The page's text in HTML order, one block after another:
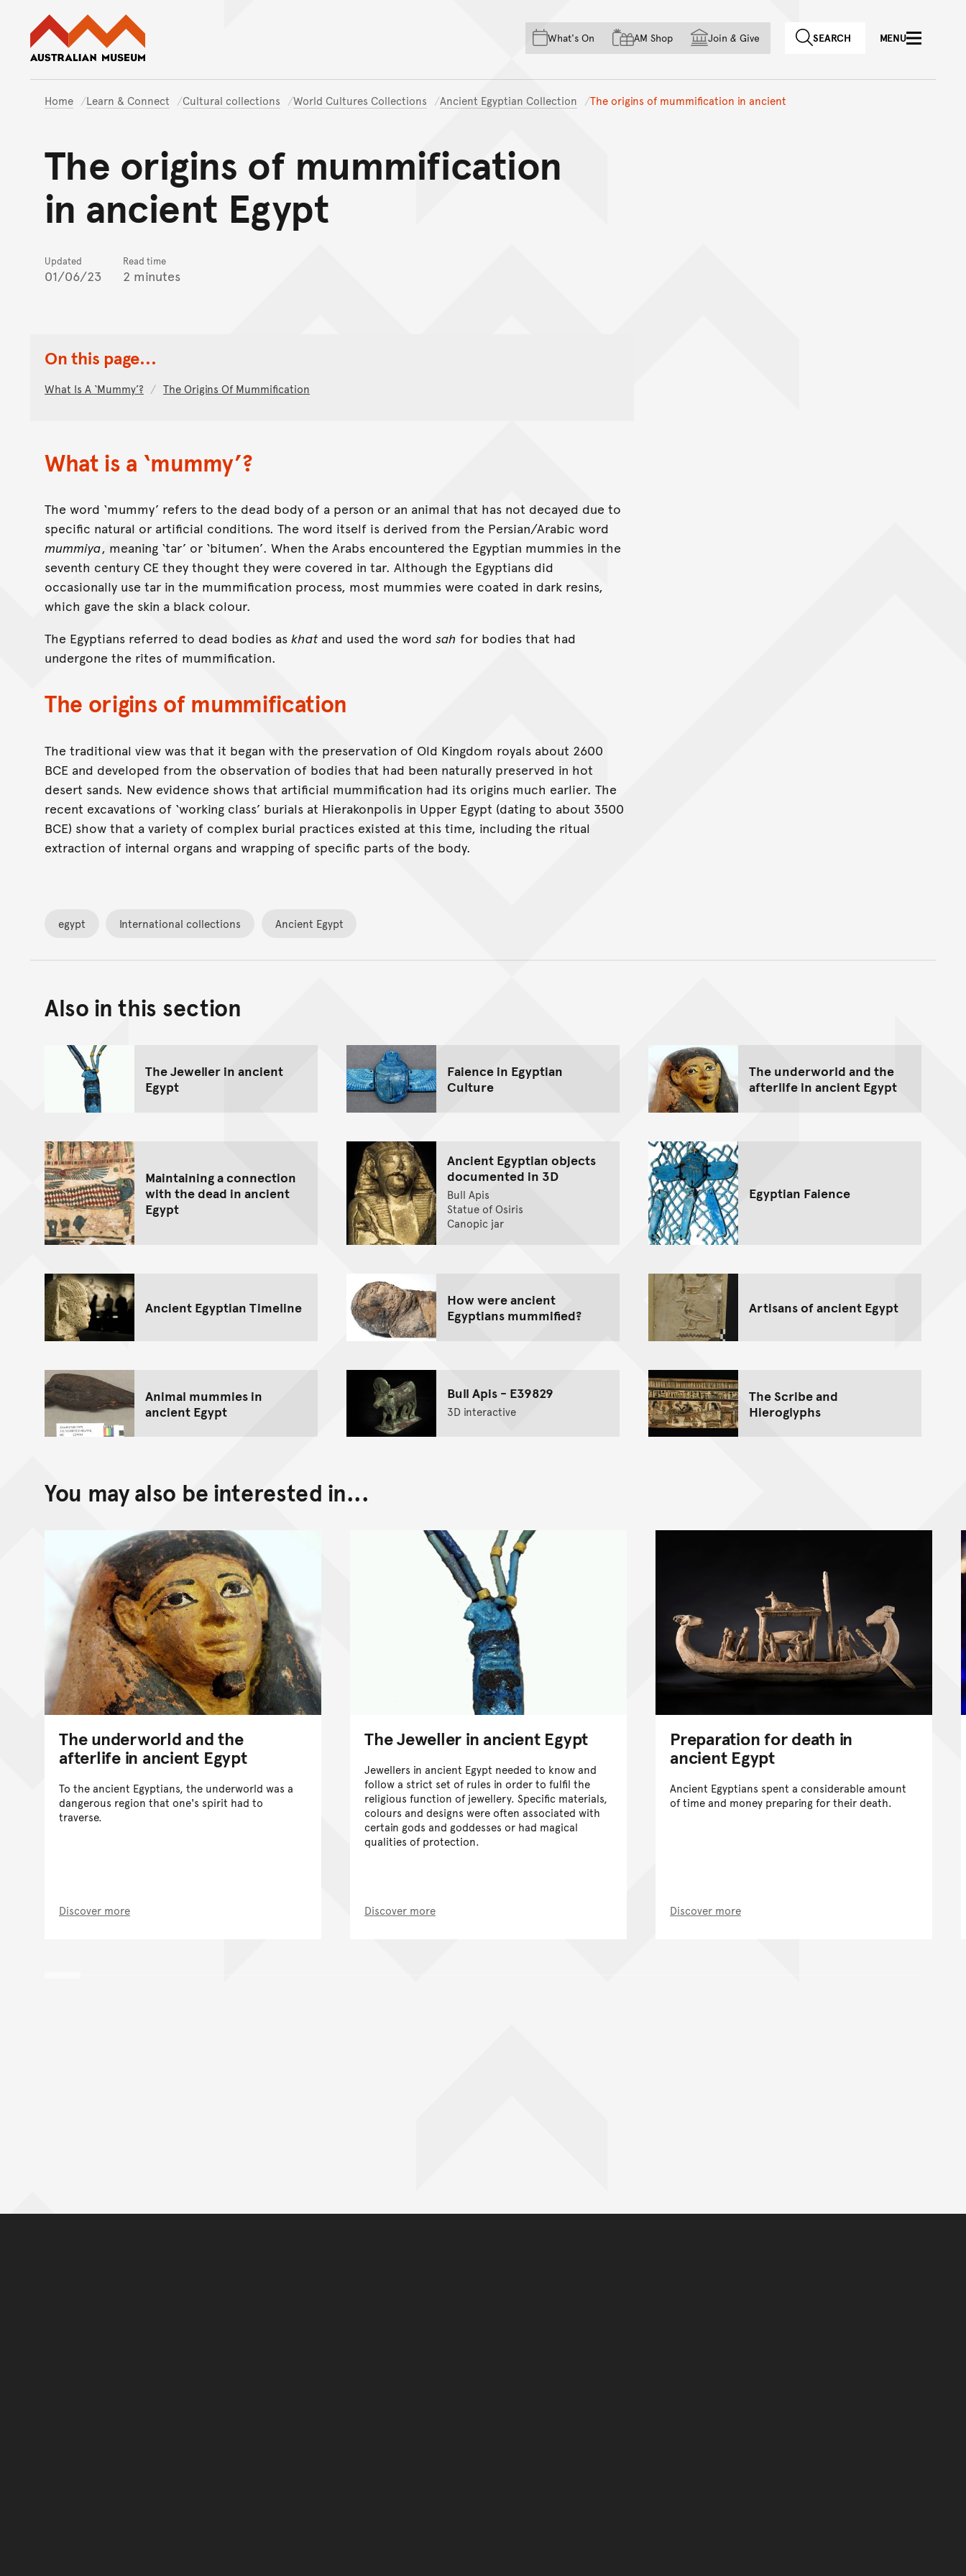
Skip to main content
Skip to acknowledgement of country
Skip to footer
What's On AM Shop Join & Give SEARCH MENU
Home Learn & Connect Cultural collections World Cultures Collections Ancient Egyptian Collection The origins of mummification in ancient
The origins of mummification
in ancient Egypt
Updated
01/06/23
Read time
2 minutes
On this page...
What Is A ‘mummy’? The Origins Of Mummification
What is a ‘mummy’?
The word ‘mummy’ refers to the dead body of a person or an animal that has not decayed due to
specific natural or artificial conditions. The word itself is derived from the Persian/Arabic word
mummiya, meaning ‘tar’ or ‘bitumen’. When the Arabs encountered the Egyptian mummies in the
seventh century CE they thought they were covered in tar. Although the Egyptians did
occasionally use tar in the mummification process, most mummies were coated in dark resins,
which gave the skin a black colour.
The Egyptians referred to dead bodies as khat and used the word sah for bodies that had
undergone the rites of mummification.
The origins of mummification
The traditional view was that it began with the preservation of Old Kingdom royals about 2600
BCE and developed from the observation of bodies that had been naturally preserved in hot
desert sands. New evidence shows that artificial mummification had its origins much earlier. The
recent excavations of ‘working class’ burials at Hierakonpolis in Upper Egypt (dating to about 3500
BCE) show that a variety of complex burial practices existed at this time, including the ritual
extraction of internal organs and wrapping of specific parts of the body.
egypt International collections Ancient Egypt
Also in this section
The Jeweller in ancient
Egypt
Faience in Egyptian
Culture
The underworld and the
afterlife in ancient Egypt
Maintaining a connection
with the dead in ancient
Egypt
Ancient Egyptian objects
documented in 3D
Bull Apis
Statue of Osiris
Canopic jar
Egyptian Faience
Ancient Egyptian Timeline
How were ancient
Egyptians mummified?
Artisans of ancient Egypt
Animal mummies in
ancient Egypt
Bull Apis - E39829
3D interactive
The Scribe and
Hieroglyphs
You may also be interested in...
The underworld and the
afterlife in ancient Egypt
To the ancient Egyptians, the underworld was a
dangerous region that one's spirit had to
traverse.
Discover more
The Jeweller in ancient Egypt
Jewellers in ancient Egypt needed to know and
follow a strict set of rules in order to fulfil the
religious function of jewellery. Specific materials,
colours and designs were often associated with
certain gods and goddesses or had magical
qualities of protection.
Discover more
Preparation for death in
ancient Egypt
Ancient Egyptians spent a considerable amount
of time and money preparing for their death.
Discover more